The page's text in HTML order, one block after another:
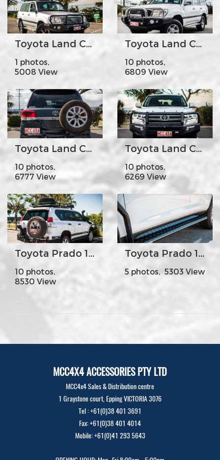
Toyota Land Cruiser100-105s - MCC078-02 Rocker Bar Triple Loops
1 photos,
5008 View
Toyota Land Cruiser100-105s - MCC707-01 Falcon Bar Stainless Steel Triple Loops
10 photos,
6809 View
Toyota Land Cruiser 200s Year 2008-Current- MCC022-02PK2 Rear Carrier Bar with Single Wheel/Single Jerry Can Holder
10 photos,
6777 View
Toyota Land Cruiser 200s Year 2016on - MCC808-02 Phoenix Bar Steel A-Frame (Base Model)
10 photos,
6269 View
Toyota Prado 150s Year 2009-17 - MCC022-02PK2 Rear Carrier Bar with Single Wheel-Single Jerry Can Holder
10 photos,
8530 View
Toyota Prado 150s Year 2009-17 - MCC030-09SR Side Steps and Rails
5 photos, 5303 View
MCC4X4 ACCESSORIES PTY LTD
MCC4x4 Sales & Distribution centre
1 Graystone court, Epping VICTORIA 3076
Tel : +61(0)38 401 3691
Fax: +61(0)38 401 4014
Mobile: +61(0)41 293 5643